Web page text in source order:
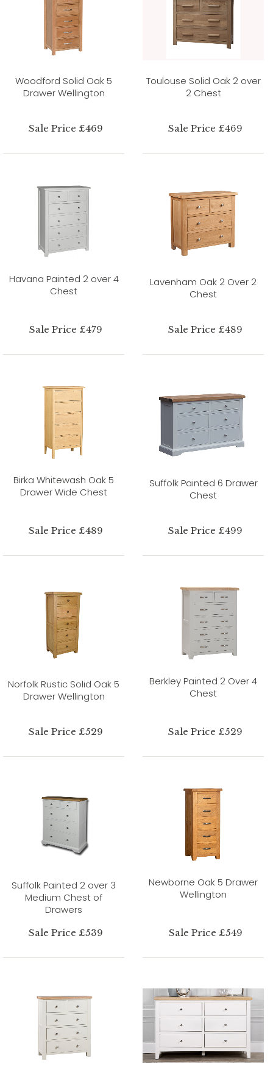
Woodford Solid Oak 5
Drawer Wellington
Sale Price £469
Toulouse Solid Oak 2 over
2 Chest
Sale Price £469
Havana Painted 2 over 4
Chest
Sale Price £479
Lavenham Oak 2 Over 2
Chest
Sale Price £489
Birka Whitewash Oak 5
Drawer Wide Chest
Sale Price £489
Suffolk Painted 6 Drawer
Chest
Sale Price £499
Norfolk Rustic Solid Oak 5
Drawer Wellington
Sale Price £529
Berkley Painted 2 Over 4
Chest
Sale Price £529
Suffolk Painted 2 over 3
Medium Chest of
Drawers
Sale Price £539
Newborne Oak 5 Drawer
Wellington
Sale Price £549